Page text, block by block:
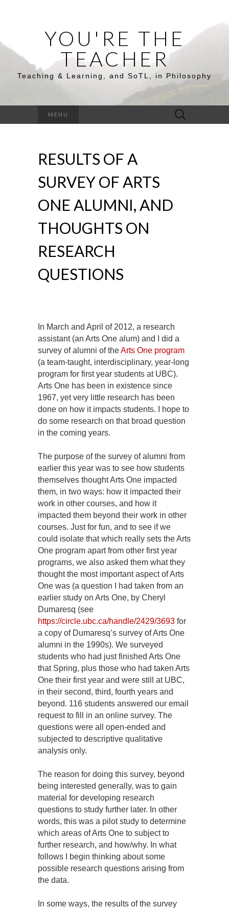
YOU'RE THE
TEACHER
Teaching & Learning, and SoTL, in Philosophy
MENU
Search
for:
RESULTS OF A
SURVEY OF ARTS
ONE ALUMNI, AND
THOUGHTS ON
RESEARCH
QUESTIONS
In March and April of 2012, a research
assistant (an Arts One alum) and I did a
survey of alumni of theArts One program
(a team-taught, interdisciplinary, year-long
program for first year students at UBC).
Arts One has been in existence since
1967, yet very little research has been
done on how it impacts students. I hope to
do some research on that broad question
in the coming years.
The purpose of the survey of alumni from
earlier this year was to see how students
themselves thought Arts One impacted
them, in two ways: how it impacted their
work in other courses, and how it
impacted them beyond their work in other
courses. Just for fun, and to see if we
could isolate that which really sets the Arts
One program apart from other first year
programs, we also asked them what they
thought the most important aspect of Arts
One was (a question I had taken from an
earlier study on Arts One, by Cheryl
Dumaresq (see
https://circle.ubc.ca/handle/2429/3693 for
a copy of Dumaresq’s survey of Arts One
alumni in the 1990s). We surveyed
students who had just finished Arts One
that Spring, plus those who had taken Arts
One their first year and were still at UBC,
in their second, third, fourth years and
beyond. 116 students answered our email
request to fill in an online survey. The
questions were all open-ended and
subjected to descriptive qualitative
analysis only.
The reason for doing this survey, beyond
being interested generally, was to gain
material for developing research
questions to study further later. In other
words, this was a pilot study to determine
which areas of Arts One to subject to
further research, and how/why. In what
follows I begin thinking about some
possible research questions arising from
the data.
In some ways, the results of the survey